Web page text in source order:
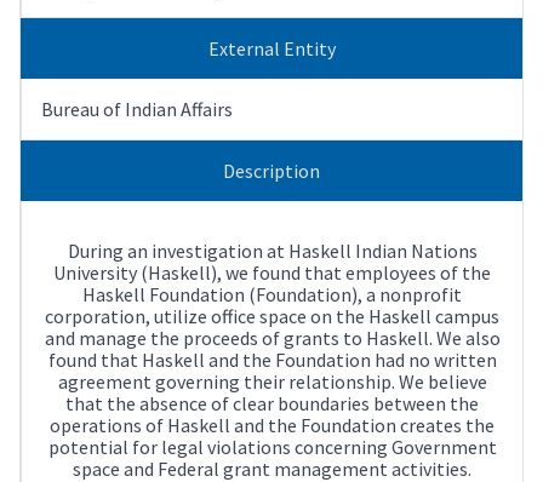
External Entity
Bureau of Indian Affairs
Description
During an investigation at Haskell Indian Nations
University (Haskell), we found that employees of the
Haskell Foundation (Foundation), a nonprofit
corporation, utilize office space on the Haskell campus
and manage the proceeds of grants to Haskell. We also
found that Haskell and the Foundation had no written
agreement governing their relationship. We believe
that the absence of clear boundaries between the
operations of Haskell and the Foundation creates the
potential for legal violations concerning Government
space and Federal grant management activities.